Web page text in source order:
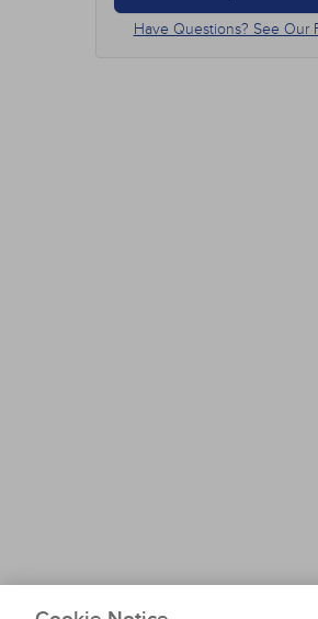
Have Questions? See Our